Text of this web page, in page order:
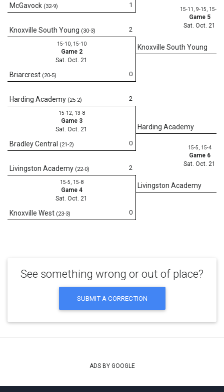
1
McGavock (32-9) 15-11, 9-15, 15-3
Game 5
Sat. Oct. 21
Knoxville South Young
2
Knoxville South Young (30-3)
15-10, 15-10
Game 2
Sat. Oct. 21
0
Briarcrest (20-5)
2
Harding Academy (25-2)
15-12, 13-8
Game 3
Sat. Oct. 21
0
Bradley Central (21-2)
Harding Academy
15-5, 15-4
Game 6
Sat. Oct. 21
Livingston Academy
2
Livingston Academy (22-0)
15-5, 15-8
Game 4
Sat. Oct. 21
0
Knoxville West (23-3)
See something wrong or out of place?
SUBMIT A CORRECTION
ADS BY GOOGLE